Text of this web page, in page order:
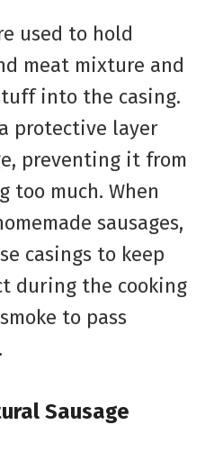
used to hold
meat mixture and
into the casing.
protective layer
preventing it from
too much. When
sausages,
casings to keep
during the cooking
to pass
Sausage